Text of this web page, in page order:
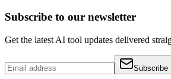
Subscribe to our newsletter
Get the latest AI tool updates delivered
Subscribe